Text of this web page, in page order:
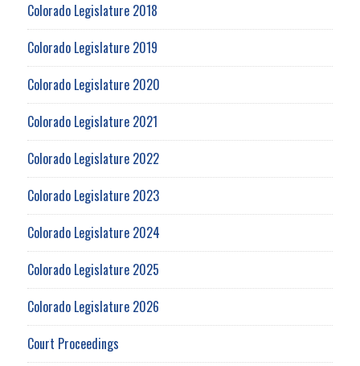
Colorado Legislature 2018
Colorado Legislature 2019
Colorado Legislature 2020
Colorado Legislature 2021
Colorado Legislature 2022
Colorado Legislature 2023
Colorado Legislature 2024
Colorado Legislature 2025
Colorado Legislature 2026
Court Proceedings